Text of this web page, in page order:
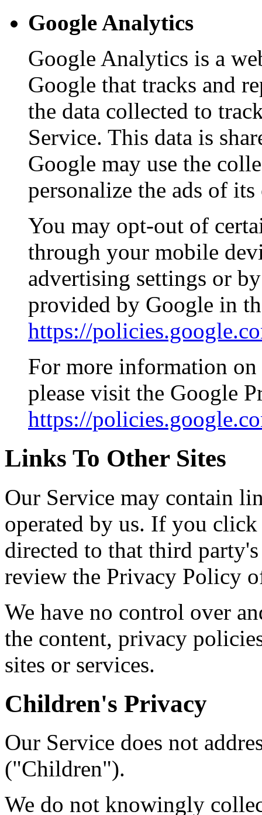
Google Analytics
Google Analytics is a
Google that tracks and
the data collected to
Service. This data is
Google may use the
personalize the ads of
You may opt-out of
through your mobile
advertising settings or
provided by Google in
https://
For more information
please visit the Google
https://
Links To Other Sites
Our Service may contain
operated by us. If you
directed to that third
review the Privacy Policy
We have no control over
the content, privacy
sites or services.
Children's Privacy
Our Service does not
("Children").
We do not knowingly